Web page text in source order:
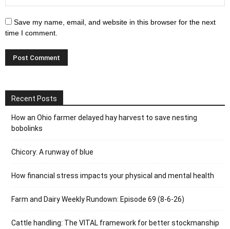
Save my name, email, and website in this browser for the next
time I comment.
Recent Posts
How an Ohio farmer delayed hay harvest to save nesting
bobolinks
Chicory: A runway of blue
How financial stress impacts your physical and mental health
Farm and Dairy Weekly Rundown: Episode 69 (8-6-26)
Cattle handling: The VITAL framework for better stockmanship